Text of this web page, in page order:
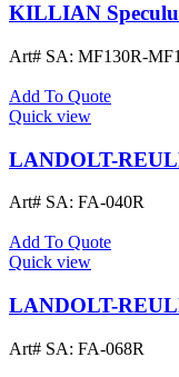
KILLIAN
Art# SA: MF130R-
Add To Quote
Quick view
LANDOLT-
Art# SA: FA-040R
Add To Quote
Quick view
LANDOLT-
Art# SA: FA-068R